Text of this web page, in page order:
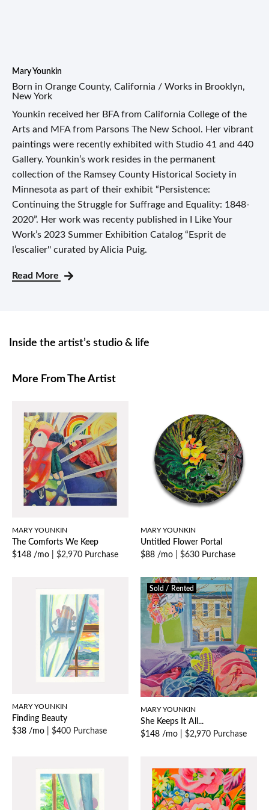
Mary Younkin
Born in Orange County, California / Works in Brooklyn,
New York
Younkin received her BFA from California College of the
Arts and MFA from Parsons The New School. Her vibrant
paintings were recently exhibited with Studio 41 and 440
Gallery. Younkin’s work resides in the permanent
collection of the Ramsey County Historical Society in
Minnesota as part of their exhibit “Persistence:
Continuing the Struggle for Suffrage and Equality: 1848-
2020”. Her work was recenty published in I Like Your
Work’s 2023 Summer Exhibition Catalog “Esprit de
l’escalier'' curated by Alicia Puig.
Read More
Inside the artist’s studio & life
More From The Artist
MARY YOUNKIN
The Comforts We Keep
$148 /mo
$2,970 Purchase
MARY YOUNKIN
Untitled Flower Portal
$88 /mo
$630 Purchase
MARY YOUNKIN
Finding Beauty
$38 /mo
$400 Purchase
Sold / Rented
MARY YOUNKIN
She Keeps It All...
$148 /mo
$2,970 Purchase